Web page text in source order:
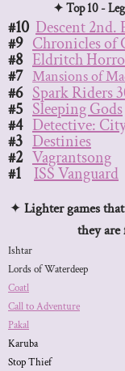
✦ Top 10 -
#10 Descent 2nd.
#9 Chronicles of
#8 Eldritch
#7 Mansions of
#6 Spark Riders
#5 Sleeping Gods
#4 Detective:
#3 Destinies
#2 Vagrantsong
#1 ISS Vanguard
​​✦ Lighter games
they
Ishtar
Lords of Waterdeep
Coatl
Call to Adventure
Pakal
Karuba
Stop Thief